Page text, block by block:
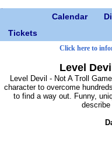
Calendar
Tickets
Click here to
Level
Level Devil - Not A Troll
character to overcome
to find a way out. Funny,